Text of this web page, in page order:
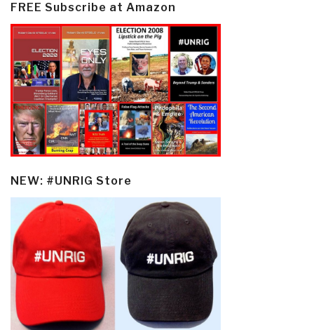
FREE Subscribe at Amazon
NEW: #UNRIG Store